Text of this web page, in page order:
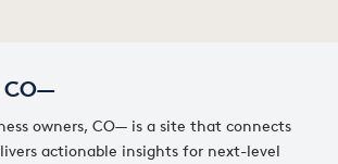
owners, CO— is a site that connects
actionable insights for next-level